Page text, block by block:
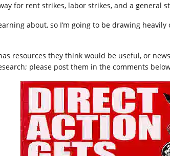
for rent strikes, labor strikes, and a general
about, so I’m going to be drawing
resources they think would be useful, or
please post them in the comments